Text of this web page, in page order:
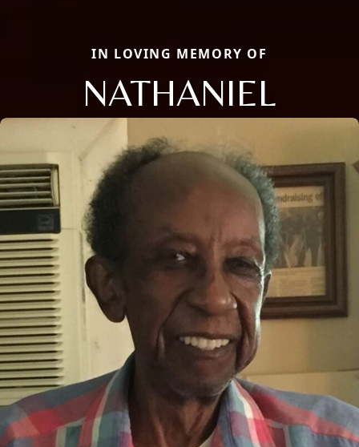
IN LOVING MEMORY OF
NATHANIEL